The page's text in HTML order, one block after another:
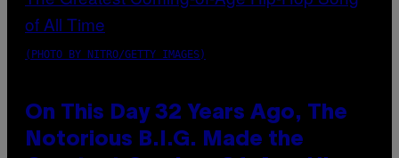
(PHOTO BY NITRO/GETTY IMAGES)
On This Day 32 Years Ago, The
Notorious B.I.G. Made the